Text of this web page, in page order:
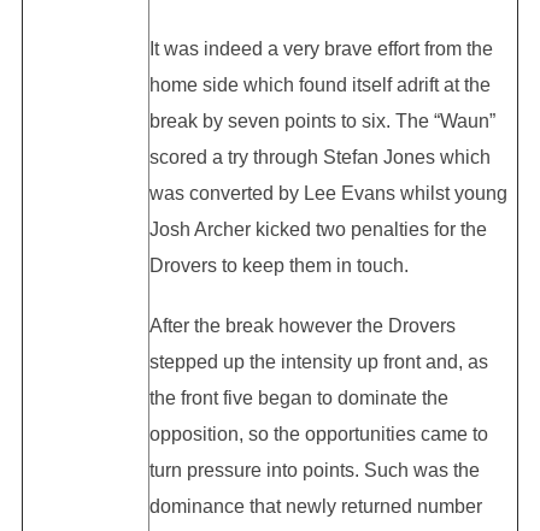
It was indeed a very brave effort from the
home side which found itself adrift at the
break by seven points to six. The “Waun”
scored a try through Stefan Jones which
was converted by Lee Evans whilst young
Josh Archer kicked two penalties for the
Drovers to keep them in touch.
After the break however the Drovers
stepped up the intensity up front and, as
the front five began to dominate the
opposition, so the opportunities came to
turn pressure into points. Such was the
dominance that newly returned number